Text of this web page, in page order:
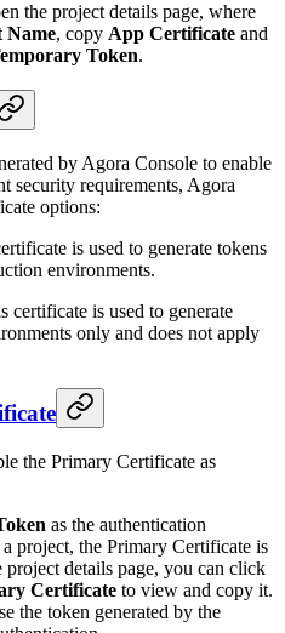
the project details page, where
Name, copy App Certificate and
Token.
by Agora Console to enable
security requirements, Agora
options:
is used to generate tokens
environments.
certificate is used to generate
only and does not apply
the Primary Certificate as
as the authentication
project, the Primary Certificate is
details page, you can click
Certificate to view and copy it.
the token generated by the